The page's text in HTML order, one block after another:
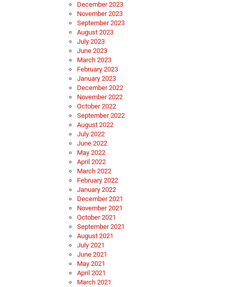
December 2023
November 2023
September 2023
August 2023
July 2023
June 2023
March 2023
February 2023
January 2023
December 2022
November 2022
October 2022
September 2022
August 2022
July 2022
June 2022
May 2022
April 2022
March 2022
February 2022
January 2022
December 2021
November 2021
October 2021
September 2021
August 2021
July 2021
June 2021
May 2021
April 2021
March 2021